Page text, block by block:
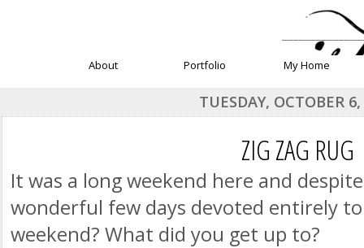
About Portfolio My Home
TUESDAY, OCTOBER
ZIG ZAG RUG
It was a long weekend here and
wonderful few days devoted entirely
weekend? What did you get up to?